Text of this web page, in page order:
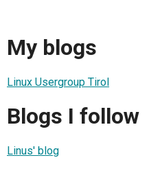
My blogs
Linux Usergroup Tirol
Blogs I follow
Linus' blog